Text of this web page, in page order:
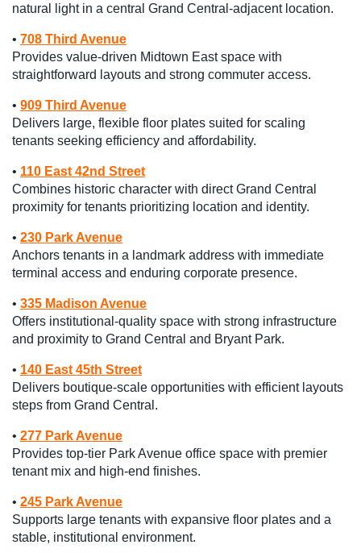
natural light in a central Grand Central-adjacent location.
• 708 Third Avenue
Provides value-driven Midtown East space with
straightforward layouts and strong commuter access.
• 909 Third Avenue
Delivers large, flexible floor plates suited for scaling
tenants seeking efficiency and affordability.
• 110 East 42nd Street
Combines historic character with direct Grand Central
proximity for tenants prioritizing location and identity.
• 230 Park Avenue
Anchors tenants in a landmark address with immediate
terminal access and enduring corporate presence.
• 335 Madison Avenue
Offers institutional-quality space with strong infrastructure
and proximity to Grand Central and Bryant Park.
• 140 East 45th Street
Delivers boutique-scale opportunities with efficient layouts
steps from Grand Central.
• 277 Park Avenue
Provides top-tier Park Avenue office space with premier
tenant mix and high-end finishes.
• 245 Park Avenue
Supports large tenants with expansive floor plates and a
stable, institutional environment.